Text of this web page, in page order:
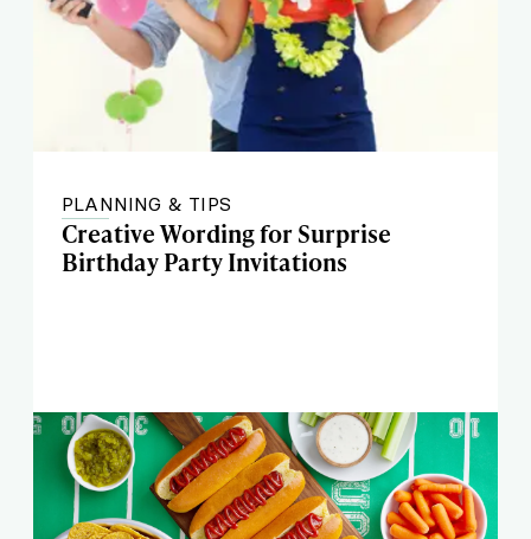
PLANNING & TIPS
Creative Wording for Surprise
Birthday Party Invitations